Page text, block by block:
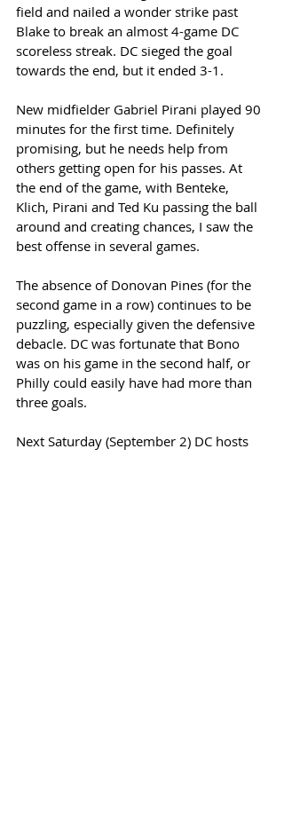
field and nailed a wonder strike past
Blake to break an almost 4-game DC
scoreless streak. DC sieged the goal
towards the end, but it ended 3-1.
New midfielder Gabriel Pirani played 90
minutes for the first time. Definitely
promising, but he needs help from
others getting open for his passes. At
the end of the game, with Benteke,
Klich, Pirani and Ted Ku passing the ball
around and creating chances, I saw the
best offense in several games.
The absence of Donovan Pines (for the
second game in a row) continues to be
puzzling, especially given the defensive
debacle. DC was fortunate that Bono
was on his game in the second half, or
Philly could easily have had more than
three goals.
Next Saturday (September 2) DC hosts